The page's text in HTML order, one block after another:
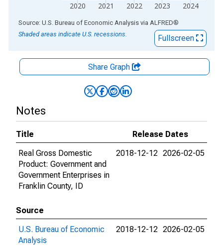
2020 2021 2022 2023 2024
End of interactive chart.
Source: U.S. Bureau of Economic Analysis via ALFRED®
Shaded areas indicate U.S. recessions.
Fullscreen
Share Graph
Notes
Title
Release Dates
Real Gross Domestic
Product: Government and
Government Enterprises in
Franklin County, ID
2018-12-12 2026-02-05
Source
U.S. Bureau of Economic
Analysis
2018-12-12 2026-02-05